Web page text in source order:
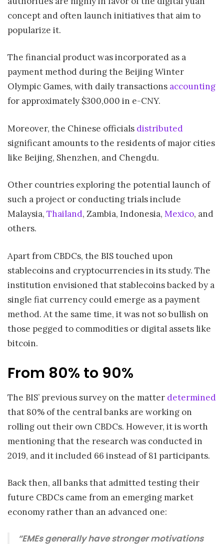
concept and often launch initiatives that aim to
popularize it.
The financial product was incorporated as a
payment method during the Beijing Winter
Olympic Games, with daily transactions accounting
for approximately $300,000 in e-CNY.
Moreover, the Chinese officials distributed
significant amounts to the residents of major cities
like Beijing, Shenzhen, and Chengdu.
Other countries exploring the potential launch of
such a project or conducting trials include
Malaysia, Thailand, Zambia, Indonesia, Mexico, and
others.
Apart from CBDCs, the BIS touched upon
stablecoins and cryptocurrencies in its study. The
institution envisioned that stablecoins backed by a
single fiat currency could emerge as a payment
method. At the same time, it was not so bullish on
those pegged to commodities or digital assets like
bitcoin.
From 80% to 90%
The BIS’ previous survey on the matter determined
that 80% of the central banks are working on
rolling out their own CBDCs. However, it is worth
mentioning that the research was conducted in
2019, and it included 66 instead of 81 participants.
Back then, all banks that admitted testing their
future CBDCs came from an emerging market
economy rather than an advanced one:
“EMEs generally have stronger motivations